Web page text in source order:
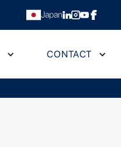
Japan
CONTACT